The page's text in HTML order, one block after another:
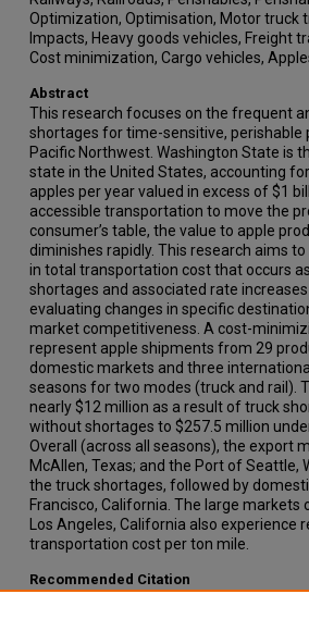
Optimization, Optimisation, Motor truck
Impacts, Heavy goods vehicles, Freight
Cost minimization, Cargo vehicles,
Abstract
This research focuses on the frequent
shortages for time-sensitive,
Pacific Northwest. Washington State is
state in the United States, accounting
apples per year valued in excess of $1
accessible transportation to move the
consumer’s table, the value to apple
diminishes rapidly. This research aims
in total transportation cost that occurs
shortages and associated rate
evaluating changes in specific
market competitiveness. A cost-
represent apple shipments from 29
domestic markets and three
seasons for two modes (truck and rail).
nearly $12 million as a result of truck
without shortages to $257.5 million
Overall (across all seasons), the export
McAllen, Texas; and the Port of
the truck shortages, followed by
Francisco, California. The large markets
Los Angeles, California also experience
transportation cost per ton mile.
Recommended Citation